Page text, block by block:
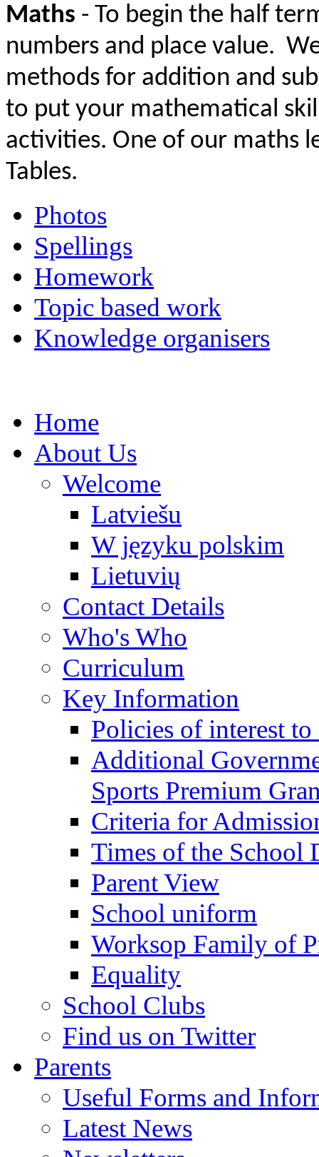
Maths - To begin the half
numbers and place value.
methods for addition and
to put your mathematical
activities. One of our maths
Tables.
Photos
Spellings
Homework
Topic based work
Knowledge organisers
Home
About Us
Welcome
Latviešu
W języku polskim
Lietuvių
Contact Details
Who's Who
Curriculum
Key Information
Policies of interest to
Additional
Sports Premium
Criteria for
Times of the School
Parent View
School uniform
Worksop Family of
Equality
School Clubs
Find us on Twitter
Parents
Useful Forms and
Latest News